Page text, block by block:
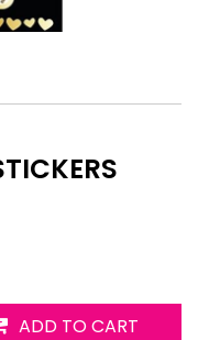
ADD TO CART